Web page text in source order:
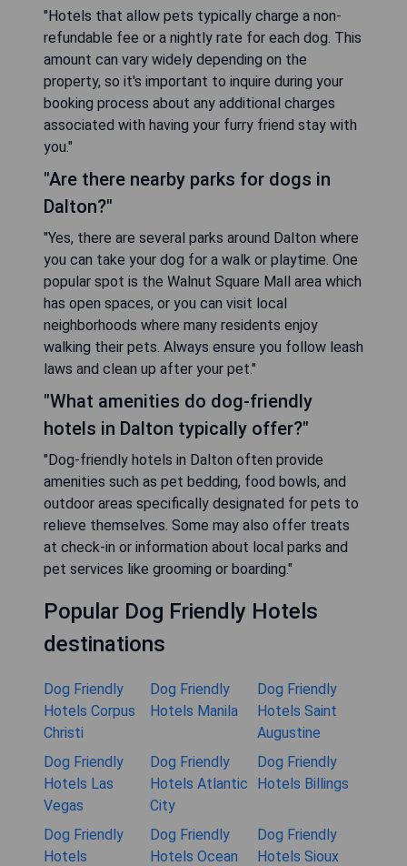
"Hotels that allow pets typically charge a non-
refundable fee or a nightly rate for each dog. This
amount can vary widely depending on the
property, so it's important to inquire during your
booking process about any additional charges
associated with having your furry friend stay with
you."
"Are there nearby parks for dogs in
Dalton?"
"Yes, there are several parks around Dalton where
you can take your dog for a walk or playtime. One
popular spot is the Walnut Square Mall area which
has open spaces, or you can visit local
neighborhoods where many residents enjoy
walking their pets. Always ensure you follow leash
laws and clean up after your pet."
"What amenities do dog-friendly
hotels in Dalton typically offer?"
"Dog-friendly hotels in Dalton often provide
amenities such as pet bedding, food bowls, and
outdoor areas specifically designated for pets to
relieve themselves. Some may also offer treats
at check-in or information about local parks and
pet services like grooming or boarding."
Popular Dog Friendly Hotels
destinations
Dog Friendly
Hotels Corpus
Christi
Dog Friendly
Hotels Manila
Dog Friendly
Hotels Saint
Augustine
Dog Friendly
Hotels Las
Vegas
Dog Friendly
Hotels Atlantic
City
Dog Friendly
Hotels Billings
Dog Friendly
Hotels
Dog Friendly
Hotels Ocean
Dog Friendly
Hotels Sioux